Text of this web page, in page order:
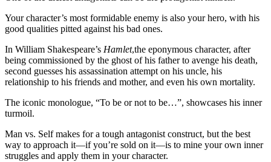
Your character’s most formidable enemy is also your hero, with his
good qualities pitted against his bad ones.
In William Shakespeare’s Hamlet,the eponymous character, after
being commissioned by the ghost of his father to avenge his death,
second guesses his assassination attempt on his uncle, his
relationship to his friends and mother, and even his own mortality.
The iconic monologue, “To be or not to be…”, showcases his inner
turmoil.
Man vs. Self makes for a tough antagonist construct, but the best
way to approach it—if you’re sold on it—is to mine your own inner
struggles and apply them in your character.